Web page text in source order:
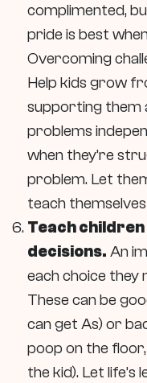
complimented,
pride is best
Overcoming
Help kids grow
supporting them
problems
when they’re
problem. Let
teach
Teach
decisions. An
each choice they
These can be
can get As) or
poop on the
the kid). Let